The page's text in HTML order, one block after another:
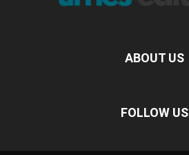
ABOUT US
FOLLOW US